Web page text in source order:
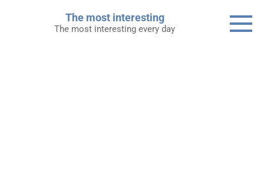
The most interesting
The most interesting every day